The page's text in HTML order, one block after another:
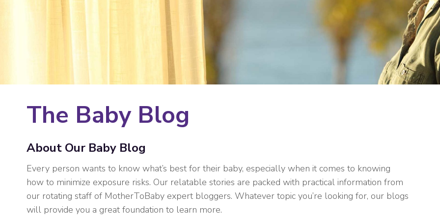
The Baby Blog
About Our Baby Blog
Every person wants to know what’s best for their baby, especially when it comes to knowing
how to minimize exposure risks. Our relatable stories are packed with practical information from
our rotating staff of MotherToBaby expert bloggers. Whatever topic you’re looking for, our blogs
will provide you a great foundation to learn more.